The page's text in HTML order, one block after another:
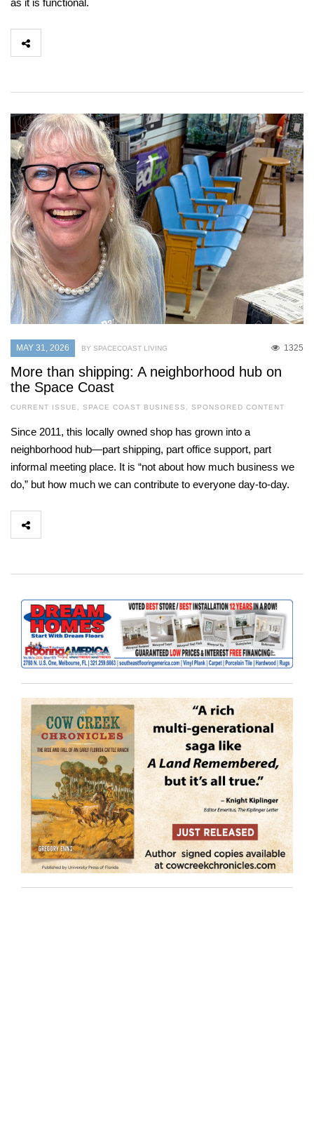
as it is functional.
MAY 31, 2026 1325
BY SPACECOAST LIVING
More than shipping: A neighborhood hub on
the Space Coast
CURRENT ISSUE , SPACE COAST BUSINESS , SPONSORED CONTENT
Since 2011, this locally owned shop has grown into a
neighborhood hub—part shipping, part office support, part
informal meeting place. It is “not about how much business we
do,” but how much we can contribute to everyone day-to-day.